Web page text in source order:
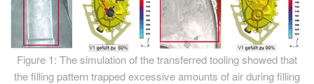
ZH
MAGMA Índia
EN
Figure 1: The simulation of the transferred tooling showed that
the filling pattern trapped excessive amounts of air during filling